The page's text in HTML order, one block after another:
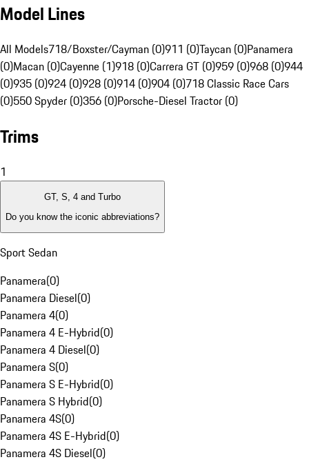
Model Lines
All Models718/Boxster/Cayman (0)911 (0)Taycan (0)Panamera
(0)Macan (0)Cayenne (1)918 (0)Carrera GT (0)959 (0)968 (0)944
(0)935 (0)924 (0)928 (0)914 (0)904 (0)718 Classic Race Cars
(0)550 Spyder (0)356 (0)Porsche-Diesel Tractor (0)
Trims
1
GT, S, 4 and Turbo
Do you know the iconic abbreviations?
Sport Sedan
Panamera(0)
Panamera Diesel(0)
Panamera 4(0)
Panamera 4 E-Hybrid(0)
Panamera 4 Diesel(0)
Panamera S(0)
Panamera S E-Hybrid(0)
Panamera S Hybrid(0)
Panamera 4S(0)
Panamera 4S E-Hybrid(0)
Panamera 4S Diesel(0)